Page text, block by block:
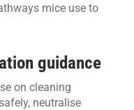
mice use to
guidance
on cleaning
neutralise